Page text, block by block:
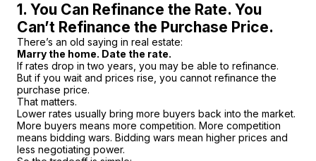
1. You Can Refinance the Rate. You
Can’t Refinance the Purchase Price.
There’s an old saying in real estate:
Marry the home. Date the rate.
If rates drop in two years, you may be able to refinance.
But if you wait and prices rise, you cannot refinance the
purchase price.
That matters.
Lower rates usually bring more buyers back into the market.
More buyers means more competition. More competition
means bidding wars. Bidding wars mean higher prices and
less negotiating power.